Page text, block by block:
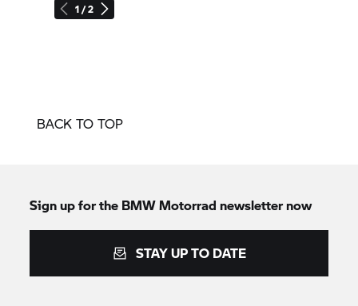
1 / 2
BACK TO TOP
Sign up for the BMW Motorrad newsletter now
STAY UP TO DATE